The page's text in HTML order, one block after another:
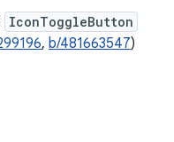
IconToggleButton
, b/481663547)